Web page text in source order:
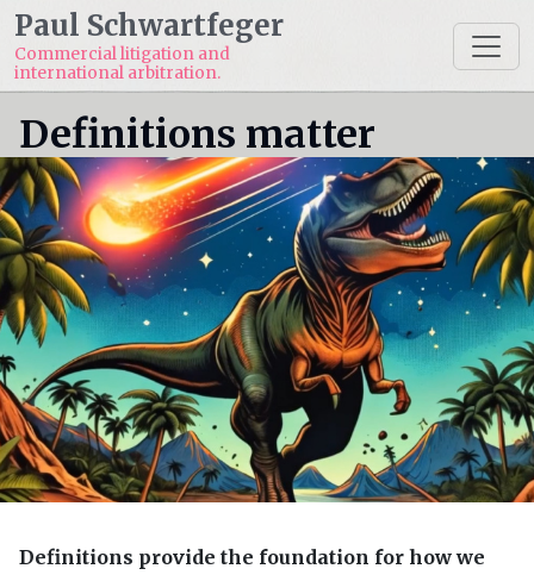
Paul Schwartfeger
Commercial litigation and
international arbitration.
Definitions matter
Definitions provide the foundation for how we